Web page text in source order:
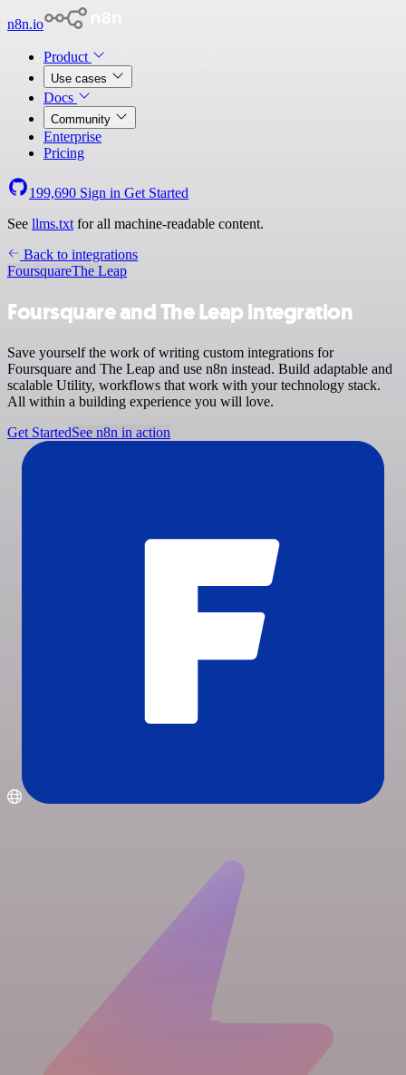
n8n.io
Product
Use cases
Docs
Community
Enterprise
Pricing
199,690 Sign in Get Started
See llms.txt for all machine-readable content.
Back to integrations
FoursquareThe Leap
Foursquare and The Leap integration
Save yourself the work of writing custom integrations for
Foursquare and The Leap and use n8n instead. Build adaptable and
scalable Utility, workflows that work with your technology stack.
All within a building experience you will love.
Get StartedSee n8n in action